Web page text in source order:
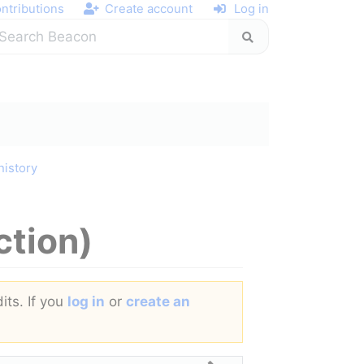
Create account Log in
If you log in or create an